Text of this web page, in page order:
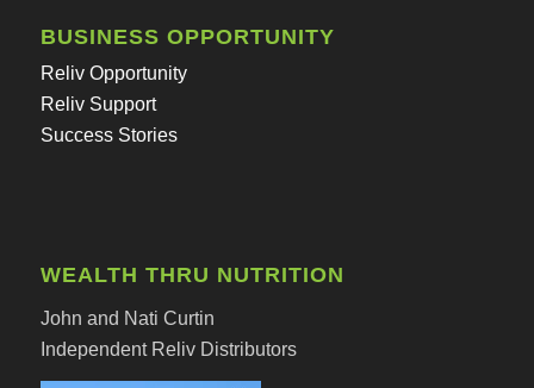
BUSINESS OPPORTUNITY
Reliv Opportunity
Reliv Support
Success Stories
WEALTH THRU NUTRITION
John and Nati Curtin
Independent Reliv Distributors